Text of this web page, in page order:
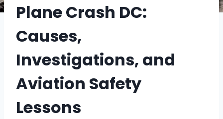
Plane Crash DC:
Causes,
Investigations, and
Aviation Safety
Lessons